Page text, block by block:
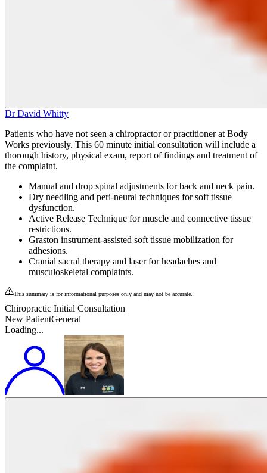
Dr David Whitty
Patients who have not seen a chiropractor or practitioner at Body
Works previously. This 60 minute initial consultation will include a
thorough history, physical exam, report of findings and treatment of
the complaint.
Manual and drop spinal adjustments for back and neck pain.
Dry needling and peri‑neural techniques for soft tissue
dysfunction.
Active Release Technique for muscle and connective tissue
restrictions.
Graston instrument‑assisted soft tissue mobilization for
adhesions.
Cranial sacral therapy and laser for headaches and
musculoskeletal complaints.
This summary is for informational purposes only and may not be accurate.
Chiropractic Initial Consultation
New PatientGeneral
Loading...